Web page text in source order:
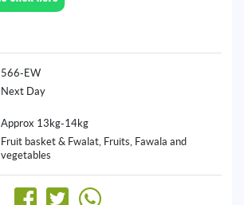
566-EW
Next Day
Approx 13kg-14kg
Fruit basket & Fwalat, Fruits, Fawala and
vegetables